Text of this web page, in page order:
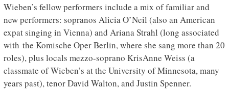
Wieben’s fellow performers include a mix of familiar and
new performers: sopranos Alicia O’Neil (also an American
expat singing in Vienna) and Ariana Strahl (long associated
with the Komische Oper Berlin, where she sang more than 20
roles), plus locals mezzo-soprano KrisAnne Weiss (a
classmate of Wieben’s at the University of Minnesota, many
years past), tenor David Walton, and Justin Spenner.